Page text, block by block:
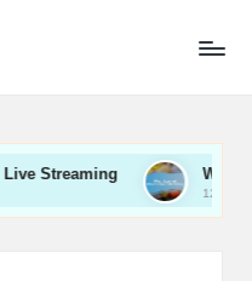
What I Learned
12/12/2024